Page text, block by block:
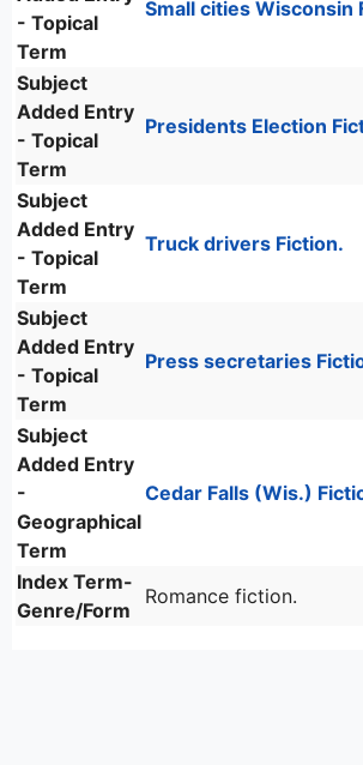
- Topical
Term
Small cities Wisconsin
Subject
Added Entry
- Topical
Term
Presidents Election
Subject
Added Entry
- Topical
Term
Truck drivers Fiction.
Subject
Added Entry
- Topical
Term
Press secretaries
Subject
Added Entry
-
Geographical
Term
Cedar Falls (Wis.)
Index Term-
Genre/Form
Romance fiction.